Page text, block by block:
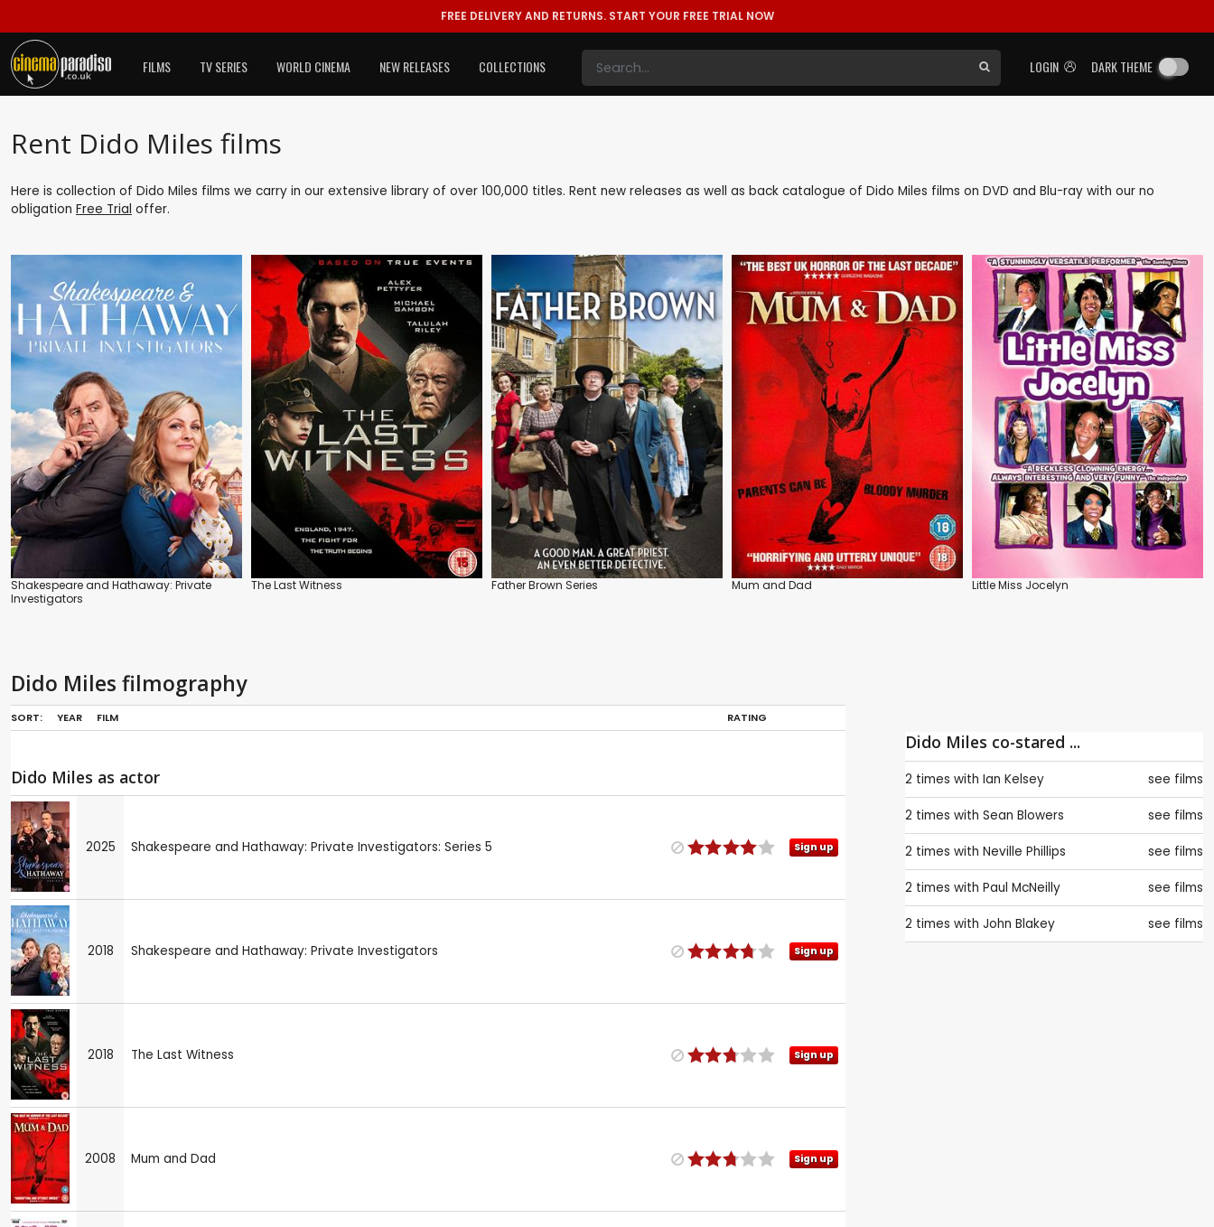
FREE DELIVERY AND RETURNS. START YOUR FREE TRIAL NOW
LOGIN DARK THEME
FILMS TV SERIES WORLD CINEMA NEW RELEASES COLLECTIONS
Rent Dido Miles films
Here is collection of Dido Miles films we carry in our extensive library of over 100,000 titles. Rent new releases as well as back catalogue of Dido Miles films on DVD and Blu-ray with our no
obligation Free Trial offer.
Shakespeare and Hathaway: Private
Investigators
The Last Witness Father Brown Series Mum and Dad Little Miss Jocelyn
Dido Miles filmography
SORT: YEAR FILM RATING
Dido Miles as actor
2025 Shakespeare and Hathaway: Private Investigators: Series 5 Sign up
2018 Shakespeare and Hathaway: Private Investigators Sign up
2018 The Last Witness Sign up
2008 Mum and Dad Sign up
Dido Miles co-stared ...
2 times with Ian Kelsey see films
2 times with Sean Blowers see films
2 times with Neville Phillips see films
2 times with Paul McNeilly see films
2 times with John Blakey see films